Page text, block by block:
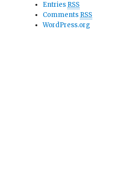
Entries RSS
Comments RSS
WordPress.org